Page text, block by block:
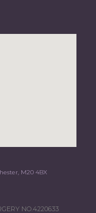
M20 4BX
NO.4220633